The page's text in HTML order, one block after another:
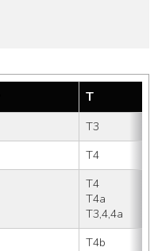
T
T3
T4
T4
T4a
T3,4,4a
T4b